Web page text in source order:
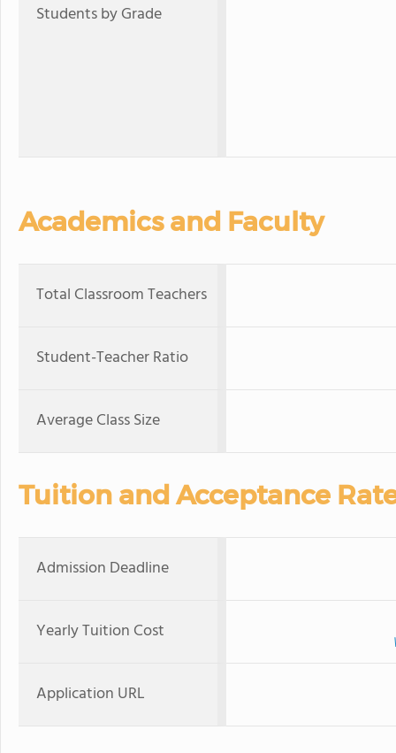
Students by Grade
Academics and Faculty
Total Classroom Teachers
Student-Teacher Ratio
Average Class Size
Tuition and Acceptance
Admission Deadline
Yearly Tuition Cost
Application URL